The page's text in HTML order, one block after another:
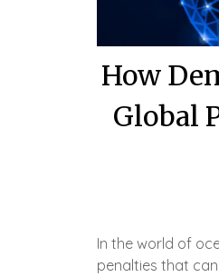
How
Global
In the world of
penalties that